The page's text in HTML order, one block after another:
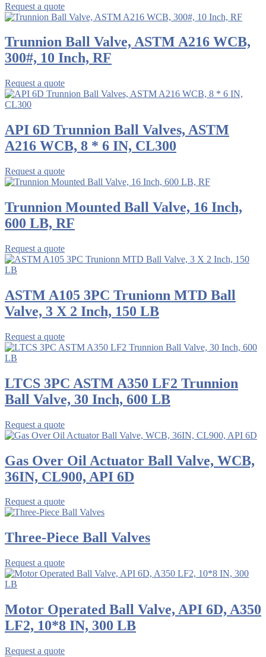
Request a quote
Trunnion Ball Valve, ASTM A216 WCB,
300#, 10 Inch, RF
Request a quote
API 6D Trunnion Ball Valves, ASTM
A216 WCB, 8 * 6 IN, CL300
Request a quote
Trunnion Mounted Ball Valve, 16 Inch,
600 LB, RF
Request a quote
ASTM A105 3PC Trunionn MTD Ball
Valve, 3 X 2 Inch, 150 LB
Request a quote
LTCS 3PC ASTM A350 LF2 Trunnion
Ball Valve, 30 Inch, 600 LB
Request a quote
Gas Over Oil Actuator Ball Valve, WCB,
36IN, CL900, API 6D
Request a quote
Three-Piece Ball Valves
Request a quote
Motor Operated Ball Valve, API 6D, A350
LF2, 10*8 IN, 300 LB
Request a quote